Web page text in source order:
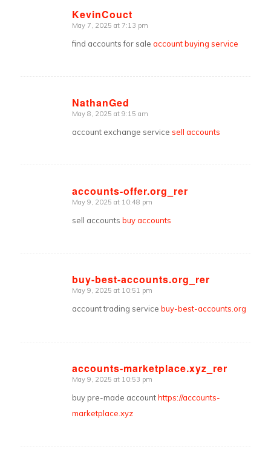
KevinCouct
says:
May 7, 2025 at 7:13 pm
find accounts for sale account buying service
NathanGed
says:
May 8, 2025 at 9:15 am
account exchange service sell accounts
accounts-offer.org_rer
says:
May 9, 2025 at 10:48 pm
sell accounts buy accounts
buy-best-accounts.org_rer
says:
May 9, 2025 at 10:51 pm
account trading service buy-best-accounts.org
accounts-marketplace.xyz_rer
says:
May 9, 2025 at 10:53 pm
buy pre-made accounthttps://accounts-
marketplace.xyz